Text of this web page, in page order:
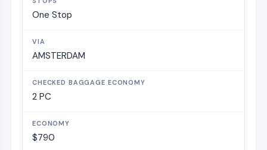
One Stop
AMSTERDAM
2 PC
$790